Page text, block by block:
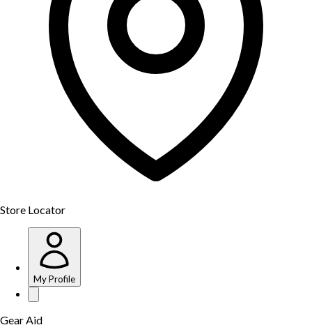
Store Locator
My Profile
Gear Aid